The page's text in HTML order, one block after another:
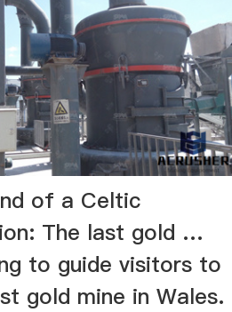
of a Celtic
The last gold …
to guide visitors to
gold mine in Wales.